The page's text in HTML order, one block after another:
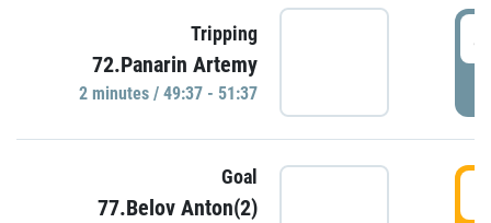
Tripping
72.Panarin Artemy
2 minutes / 49:37 - 51:37
Goal
77.Belov Anton(2)